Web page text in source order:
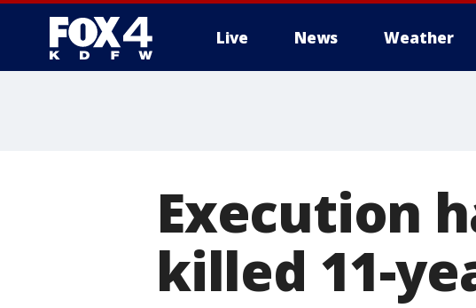
Live News Weather
Execution
killed 11-